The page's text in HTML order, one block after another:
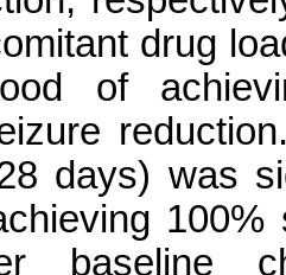
drug
of
days) was
baseline